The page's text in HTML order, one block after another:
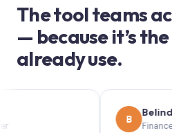
The tool teams
— because it’s
already use.
Belinda
Finance